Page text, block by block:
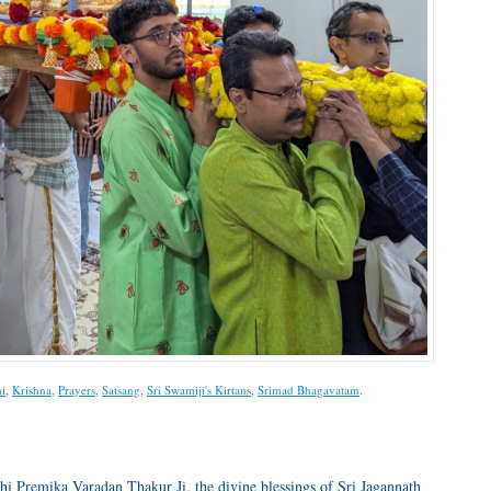
, Krishna, Prayers, Satsang, Sri Swamiji's Kirtans, Srimad Bhagavatam.
Premika Varadan Thakur Ji, the divine blessings of Sri Jagannath